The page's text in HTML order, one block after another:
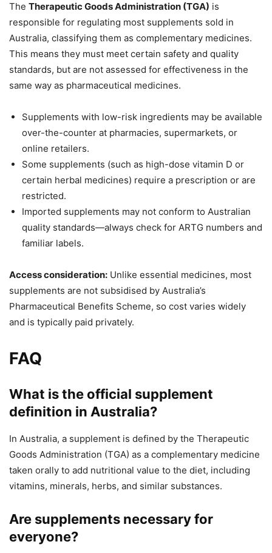
The Therapeutic Goods Administration (TGA) is
responsible for regulating most supplements sold in
Australia, classifying them as complementary medicines.
This means they must meet certain safety and quality
standards, but are not assessed for effectiveness in the
same way as pharmaceutical medicines.
Supplements with low-risk ingredients may be available
over-the-counter at pharmacies, supermarkets, or
online retailers.
Some supplements (such as high-dose vitamin D or
certain herbal medicines) require a prescription or are
restricted.
Imported supplements may not conform to Australian
quality standards—always check for ARTG numbers and
familiar labels.
Access consideration: Unlike essential medicines, most
supplements are not subsidised by Australia’s
Pharmaceutical Benefits Scheme, so cost varies widely
and is typically paid privately.
FAQ
What is the official supplement
definition in Australia?
In Australia, a supplement is defined by the Therapeutic
Goods Administration (TGA) as a complementary medicine
taken orally to add nutritional value to the diet, including
vitamins, minerals, herbs, and similar substances.
Are supplements necessary for
everyone?